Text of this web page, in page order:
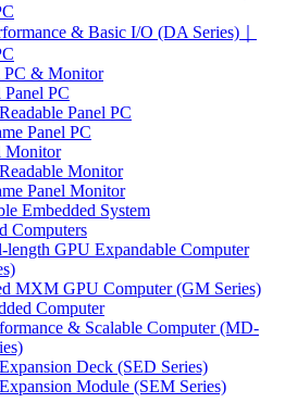
& Basic I/O (DA Series)｜
PC & Monitor
PC
Panel PC
Panel PC
Monitor
Monitor
Panel Monitor
Embedded System
Computers
length GPU Expandable Computer
MXM GPU Computer (GM Series)
Computer
& Scalable Computer (MD-
Deck (SED Series)
Module (SEM Series)